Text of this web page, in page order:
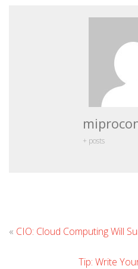
+ posts
« CIO: Cloud Computing Will
Tip: Write